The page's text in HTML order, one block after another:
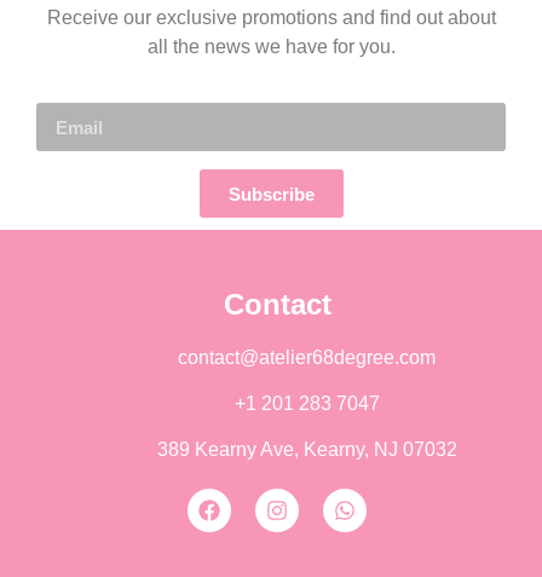
Receive our exclusive promotions and find out about
all the news we have for you.
Subscribe
Contact
contact@atelier68degree.com
+1 201 283 7047
389 Kearny Ave, Kearny, NJ 07032